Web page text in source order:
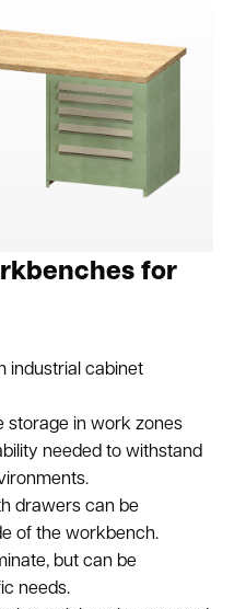
for
industrial cabinet
storage in work zones
needed to withstand
drawers can be
of the workbench.
but can be
needs.